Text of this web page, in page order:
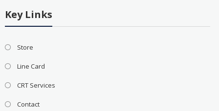
Key Links
Store
Line Card
CRT Services
Contact